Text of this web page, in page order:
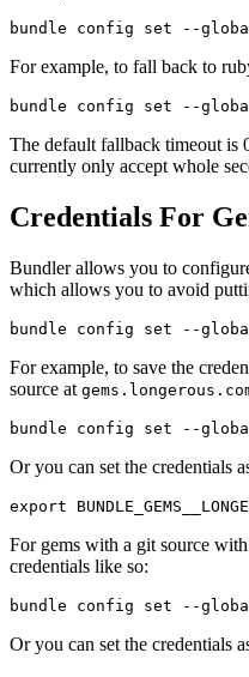
For example, to fall back to
The default fallback timeout is
currently only accept whole
Credentials For
Bundler allows you to
which allows you to avoid
For example, to save the
source at
Or you can set the credentials
For gems with a git source
credentials like so:
Or you can set the credentials